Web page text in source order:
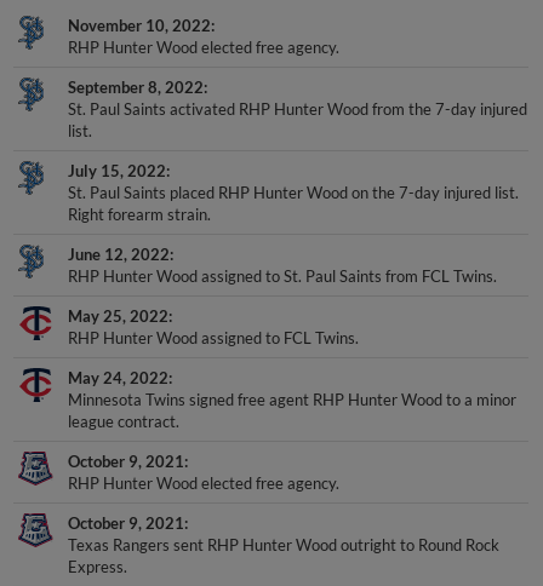
November 10, 2022
RHP Hunter Wood elected free agency.
September 8, 2022
St. Paul Saints activated RHP Hunter Wood from the 7-day injured
list.
July 15, 2022
St. Paul Saints placed RHP Hunter Wood on the 7-day injured list.
Right forearm strain.
June 12, 2022
RHP Hunter Wood assigned to St. Paul Saints from FCL Twins.
May 25, 2022
RHP Hunter Wood assigned to FCL Twins.
May 24, 2022
Minnesota Twins signed free agent RHP Hunter Wood to a minor
league contract.
October 9, 2021
RHP Hunter Wood elected free agency.
October 9, 2021
Texas Rangers sent RHP Hunter Wood outright to Round Rock
Express.